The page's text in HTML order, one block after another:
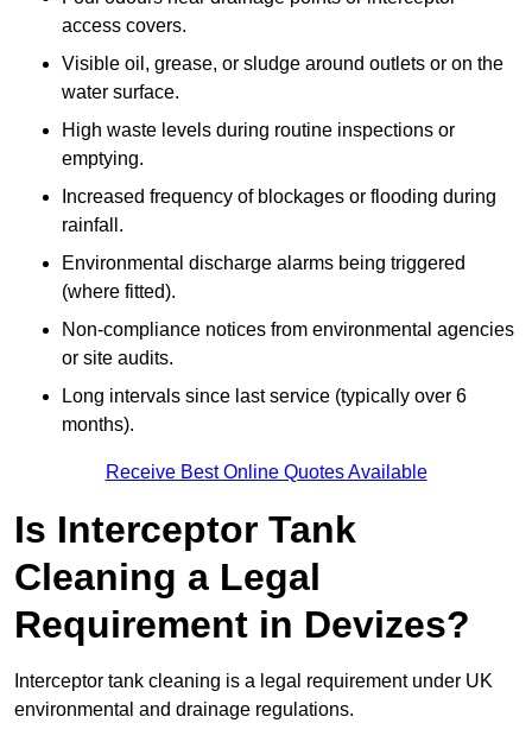
access covers.
Visible oil, grease, or sludge around outlets or on the
water surface.
High waste levels during routine inspections or
emptying.
Increased frequency of blockages or flooding during
rainfall.
Environmental discharge alarms being triggered
(where fitted).
Non-compliance notices from environmental agencies
or site audits.
Long intervals since last service (typically over 6
months).
Receive Best Online Quotes Available
Is Interceptor Tank
Cleaning a Legal
Requirement in Devizes?
Interceptor tank cleaning is a legal requirement under UK
environmental and drainage regulations.